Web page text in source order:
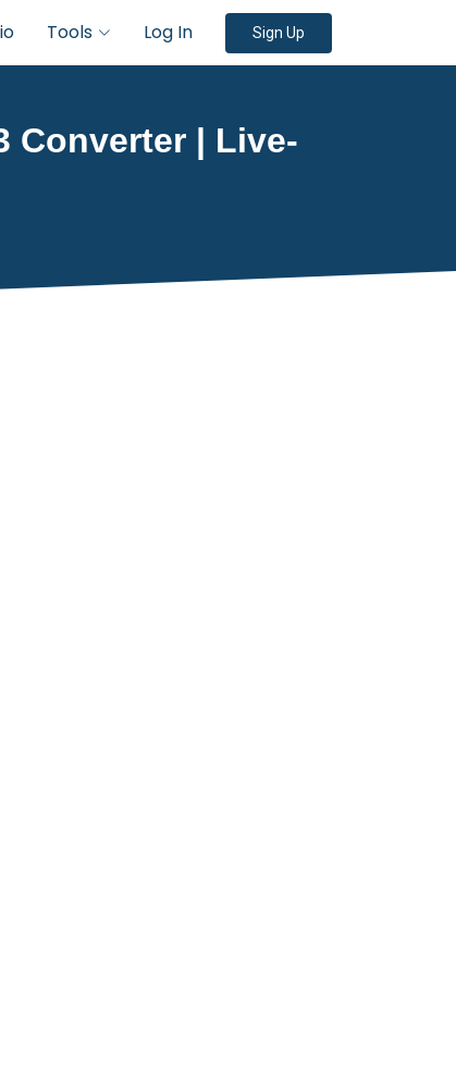
Tools Log In Sign Up
Converter | Live-